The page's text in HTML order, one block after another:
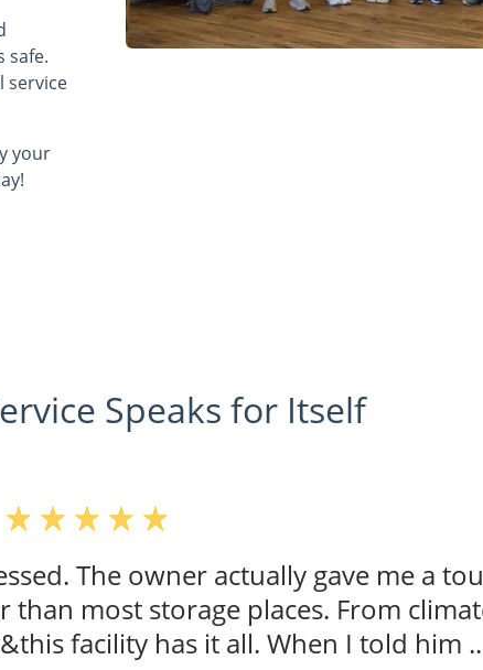
safe.
service
your
Speaks for Itself
The owner actually gave me a
most storage places. From
facility has it all. When I told him